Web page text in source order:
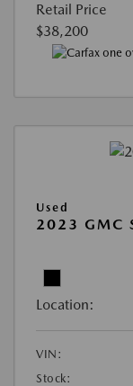
Retail Price
$38,200
Used
2023 GMC
Location:
VIN:
Stock: